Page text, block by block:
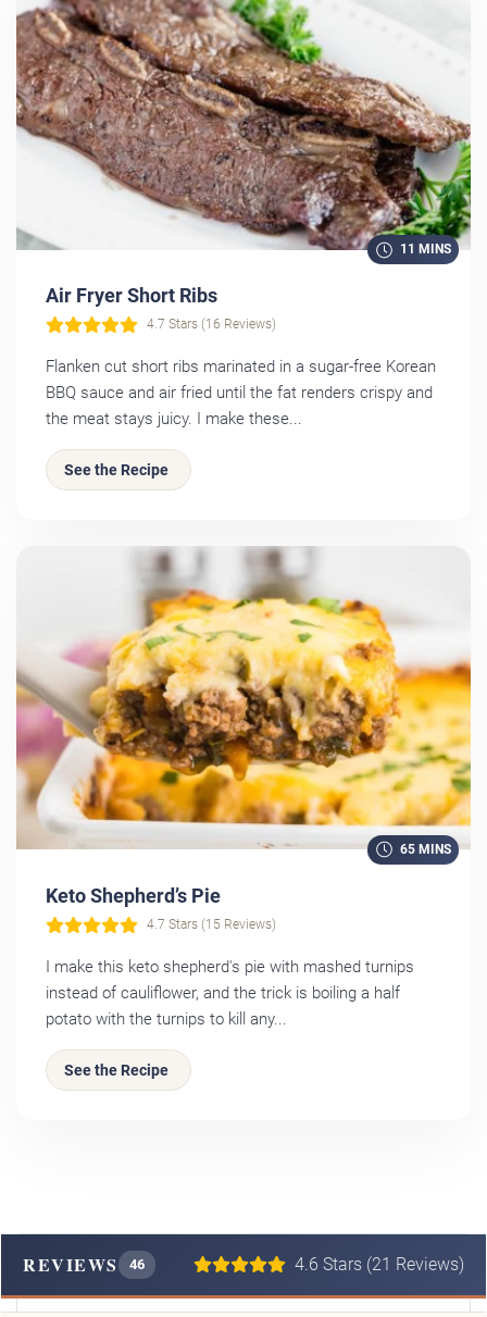
11 MINS
Air Fryer Short Ribs
4.7 Stars (16 Reviews)
Flanken cut short ribs marinated in a sugar-free Korean
BBQ sauce and air fried until the fat renders crispy and
the meat stays juicy. I make these...
See the Recipe
65 MINS
Keto Shepherd’s Pie
4.7 Stars (15 Reviews)
I make this keto shepherd's pie with mashed turnips
instead of cauliflower, and the trick is boiling a half
potato with the turnips to kill any...
See the Recipe
REVIEWS 46 4.6 Stars (21 Reviews)